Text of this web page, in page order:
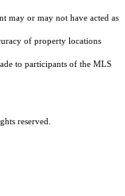
may or may not have acted as
of property locations
to participants of the MLS
reserved.